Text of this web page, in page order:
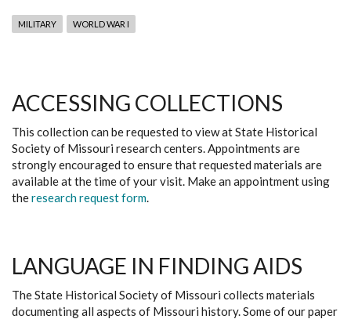
MILITARY WORLD WAR I
ACCESSING COLLECTIONS
This collection can be requested to view at State Historical
Society of Missouri research centers. Appointments are
strongly encouraged to ensure that requested materials are
available at the time of your visit. Make an appointment using
theresearch request form.
LANGUAGE IN FINDING AIDS
The State Historical Society of Missouri collects materials
documenting all aspects of Missouri history. Some of our paper